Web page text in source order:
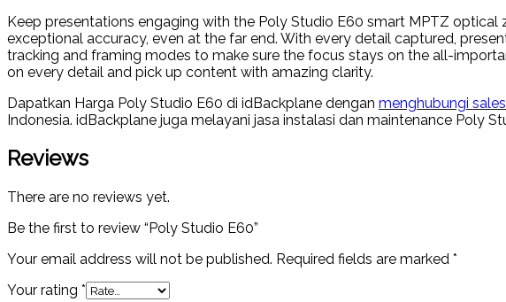
Keep presentations engaging with the Poly Studio E60 smart MPTZ
exceptional accuracy, even at the far end. With every detail captured,
tracking and framing modes to make sure the focus stays on the all-
on every detail and pick up content with amazing clarity.
Dapatkan Harga Poly Studio E60 di idBackplane dengan menghubungi
Indonesia. idBackplane juga melayani jasa instalasi dan maintenance Poly
Reviews
There are no reviews yet.
Be the first to review “Poly Studio E60”
Your email address will not be published. Required fields are marked *
Your rating *